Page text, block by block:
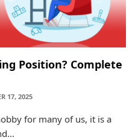
Position? Complete
17, 2025
for many of us, it is a